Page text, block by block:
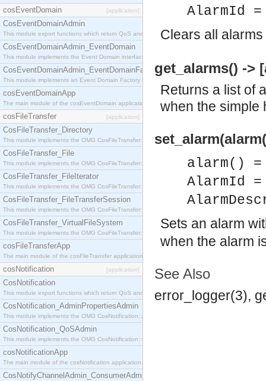
cosEventDomain [application]
CosEventDomainAdmin
This module export functions which return QoS and Admin Properties constants.
CosEventDomainAdmin_EventDomain
This module implements the Event Domain interface.
CosEventDomainAdmin_EventDomainFactory
This module implements an Event Domain Factory interface, which is used to create new Event
cosEventDomainApp
The main module of the cosEventDomain application.
cosFileTransfer [application]
CosFileTransfer_Directory
This module implements the OMG CosFileTransfer::Directory interface.
CosFileTransfer_File
This module implements the OMG CosFileTransfer::File interface.
CosFileTransfer_FileIterator
This module implements the OMG CosFileTransfer::FileIterator interface.
CosFileTransfer_FileTransferSession
This module implements the OMG CosFileTransfer::FileTransferSession interface.
CosFileTransfer_VirtualFileSystem
This module implements the OMG CosFileTransfer::VirtualFileSystem interface.
cosFileTransferApp
The main module of the cosFileTransfer application.
cosNotification [application]
CosNotification
This module export functions which return QoS and Admin Properties constants.
CosNotification_AdminPropertiesAdmin
This module implements the OMG CosNotification::AdminPropertiesAdmin interface.
CosNotification_QoSAdmin
This module implements the OMG CosNotification::QoSAdmin interface.
cosNotificationApp
The main module of the cosNotification application.
CosNotifyChannelAdmin_ConsumerAdmin
AlarmId
Clears all
get_alarms() ->
Returns a list of
when the simple
alarm()
AlarmId
Sets an alarm
when the alarm
See Also
error_logger(3),